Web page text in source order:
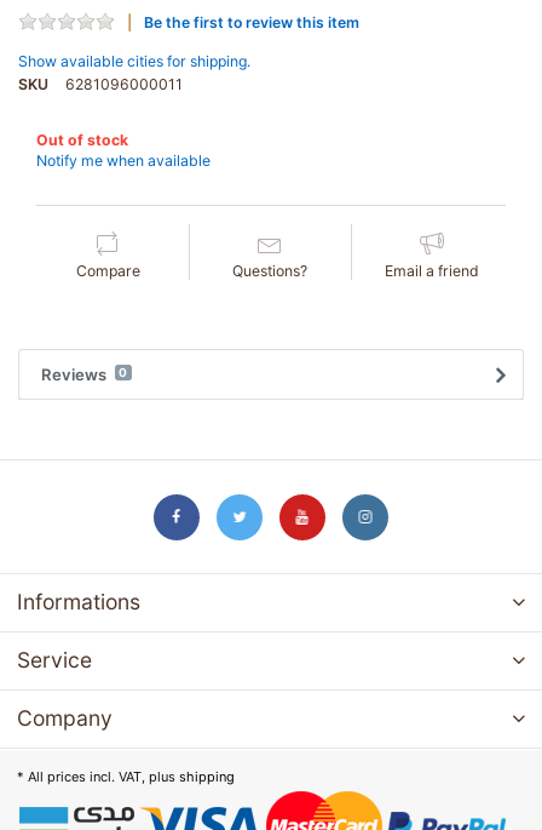
Be the first to review this item
Show available cities for shipping.
SKU
6281096000011
Out of stock
Notify me when available
Compare Questions? Email a friend
Reviews 0
Informations
Service
Company
* All prices incl. VAT, plus shipping